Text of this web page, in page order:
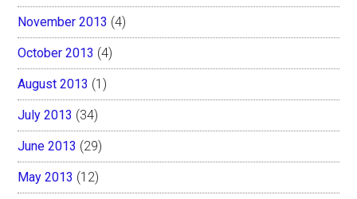
November 2013 (4)
October 2013 (4)
August 2013 (1)
July 2013 (34)
June 2013 (29)
May 2013 (12)